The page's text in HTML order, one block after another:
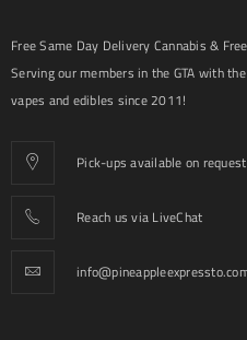
Free Same Day Delivery Cannabis &
Serving our members in the GTA with
vapes and edibles since 2011!
Pick-ups available on request
Reach us via LiveChat